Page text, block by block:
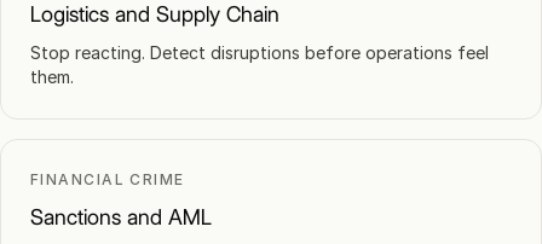
Logistics and Supply Chain
Stop reacting. Detect disruptions before operations feel
them.
FINANCIAL CRIME
Sanctions and AML